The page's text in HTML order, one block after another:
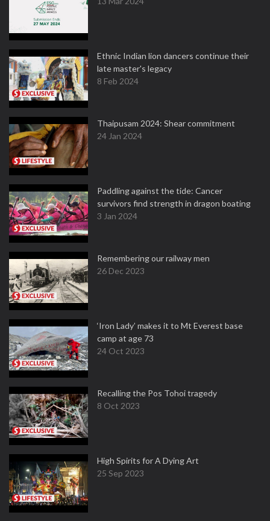
Ethnic Indian lion dancers continue their
late master's legacy
8 Feb 2024
Thaipusam 2024: Shear commitment
24 Jan 2024
Paddling against the tide: Cancer
survivors find strength in dragon boating
3 Jan 2024
Remembering our railway men
26 Dec 2023
‘Iron Lady’ makes it to Mt Everest base
camp at age 73
24 Oct 2023
Recalling the Pos Tohoi tragedy
8 Oct 2023
High Spirits for A Dying Art
25 Sep 2023